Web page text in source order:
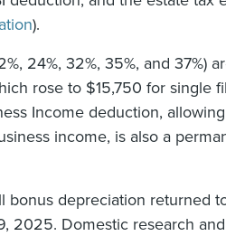
).
24%, 32%, 35%, and 37%)
rose to $15,750 for single
Income deduction,
income, is also a
bonus depreciation returned
2025. Domestic research